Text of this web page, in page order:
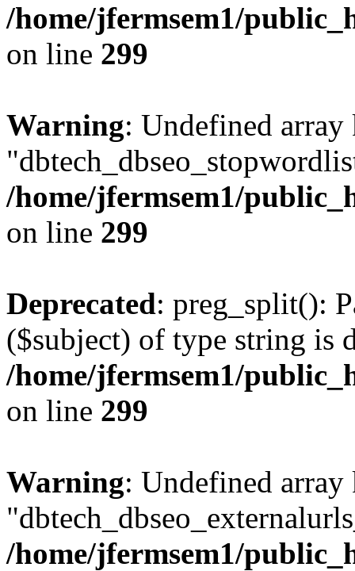
/home/jfermsem1/
on line 299
Warning: Undefined array
/home/jfermsem1/
on line 299
Deprecated: preg_split():
($subject) of type string is
/home/jfermsem1/
on line 299
Warning: Undefined array
/home/jfermsem1/